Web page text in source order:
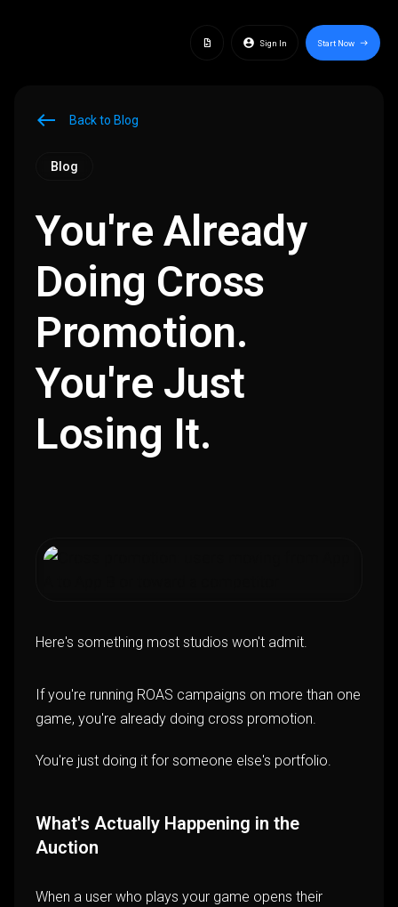
docs account_circle Sign In Start Now east
west Back to Blog
Blog
You're Already
Doing Cross
Promotion.
You're Just
Losing It.
Here's something most studios won't admit.
If you're running ROAS campaigns on more than one
game, you're already doing cross promotion.
You're just doing it for someone else's portfolio.
What's Actually Happening in the
Auction
When a user who plays your game opens their